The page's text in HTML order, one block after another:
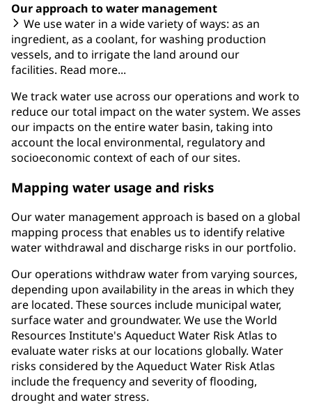
Our approach to water management
We use water in a wide variety of ways: as an
ingredient, as a coolant, for washing production
vessels, and to irrigate the land around our
facilities. Read more...
We track water use across our operations and work to
reduce our total impact on the water system. We asses
our impacts on the entire water basin, taking into
account the local environmental, regulatory and
socioeconomic context of each of our sites.
Mapping water usage and risks
Our water management approach is based on a global
mapping process that enables us to identify relative
water withdrawal and discharge risks in our portfolio.
Our operations withdraw water from varying sources,
depending upon availability in the areas in which they
are located. These sources include municipal water,
surface water and groundwater. We use the World
Resources Institute's Aqueduct Water Risk Atlas to
evaluate water risks at our locations globally. Water
risks considered by the Aqueduct Water Risk Atlas
include the frequency and severity of flooding,
drought and water stress.